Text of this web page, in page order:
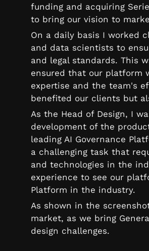
funding and acquiring
to bring our vision to
On a daily basis I worked
and data scientists to
and legal standards. This
ensured that our platform
expertise and the team's
benefited our clients but
As the Head of Design, I
development of the
leading AI Governance
a challenging task that
and technologies in the
experience to see our
Platform in the industry.
As shown in the
market, as we bring
design challenges.